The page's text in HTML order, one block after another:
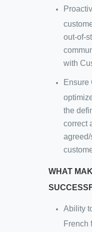
out-of-
with
Ensure
the
correct
WHAT
Ability
French